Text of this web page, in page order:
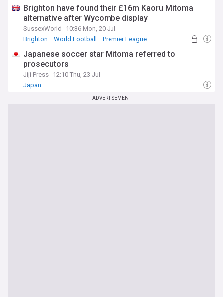
Brighton have found their £16m Kaoru Mitoma
alternative after Wycombe display
SussexWorld
10:36 Mon, 20 Jul
Brighton
World Football Premier League
Japanese soccer star Mitoma referred to
prosecutors
Jiji Press 12:10 Thu, 23 Jul
Japan
ADVERTISEMENT